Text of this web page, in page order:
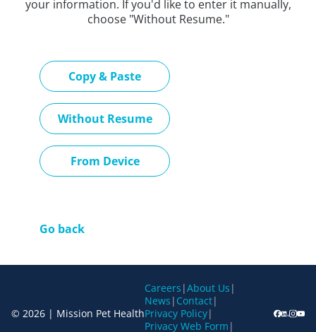
your information. If you'd like to enter it manually,
choose "Without Resume."
Copy & Paste
Without Resume
Upload CV later
From Device
Upload CV file
Go back
© 2026 | Mission Pet Health
Careers |About Us |
News | Contact|
Privacy Policy|
Privacy Web Form |